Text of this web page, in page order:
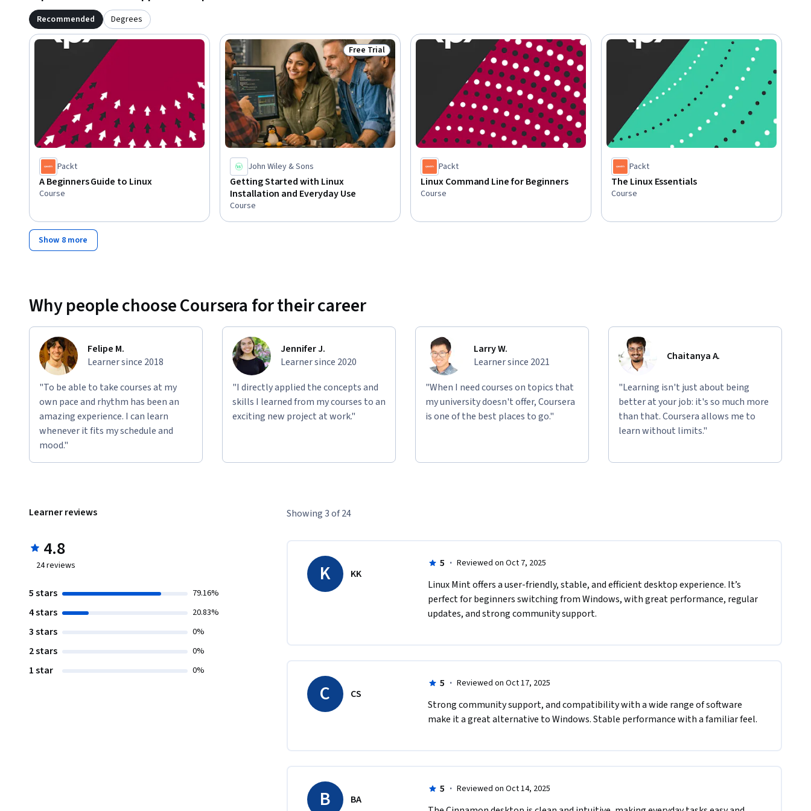
Recommended Degrees
Packt
A Beginners Guide to Linux
Course
Status: Free Trial
Free Trial
John Wiley & Sons
Getting Started with Linux
Installation and Everyday Use
Course
Packt
Linux Command Line for Beginners
Course
Packt
The Linux Essentials
Course
Show 8 more
Why people choose Coursera for their career
Felipe M.
Learner since 2018
"To be able to take courses at my
own pace and rhythm has been an
amazing experience. I can learn
whenever it fits my schedule and
mood."
Jennifer J.
Learner since 2020
"I directly applied the concepts and
skills I learned from my courses to an
exciting new project at work."
Larry W.
Learner since 2021
"When I need courses on topics that
my university doesn't offer, Coursera
is one of the best places to go."
Chaitanya A.
"Learning isn't just about being
better at your job: it's so much more
than that. Coursera allows me to
learn without limits."
Learner reviews
4.8
24reviews
5 stars 79.16%
4 stars 20.83%
3 stars 0%
2 stars 0%
1 star 0%
Showing 3 of 24
K KK
5 · Reviewed on Oct 7, 2025
Linux Mint offers a user-friendly, stable, and efficient desktop experience. It’s
perfect for beginners switching from Windows, with great performance, regular
updates, and strong community support.
C CS
5 · Reviewed on Oct 17, 2025
Strong community support, and compatibility with a wide range of software
make it a great alternative to Windows. Stable performance with a familiar feel.
B BA
5 · Reviewed on Oct 14, 2025